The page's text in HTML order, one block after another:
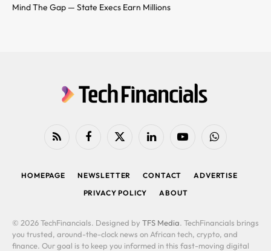
Mind The Gap — State Execs Earn Millions
RSS FacebookX
LinkedIn YouTubeWhatsApp
HOMEPAGE NEWSLETTER CONTACT
ADVERTISE
PRIVACY POLICY
ABOUT
© 2026 TechFinancials. Designed by TFS Media. TechFinancials brings
you trusted, around-the-clock news on African tech, crypto, and
finance. Our goal is to keep you informed in this fast-moving digital